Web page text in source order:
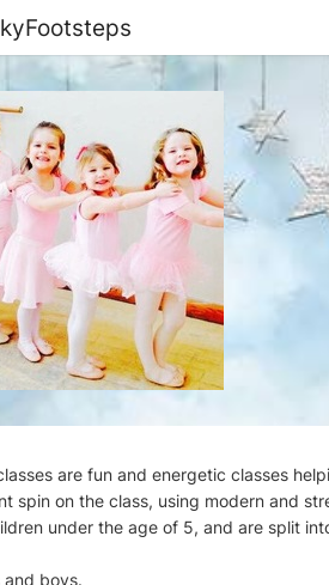
are fun and energetic classes
spin on the class, using modern and
under the age of 5, and are split
and boys.